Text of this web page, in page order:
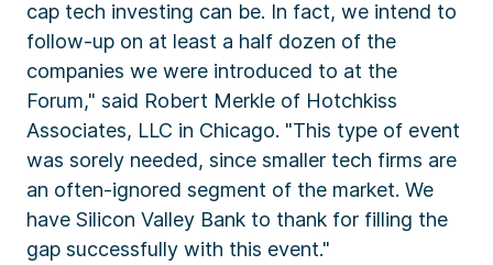
cap tech investing can be. In fact, we intend to
follow-up on at least a half dozen of the
companies we were introduced to at the
Forum," said Robert Merkle of Hotchkiss
Associates, LLC in Chicago. "This type of event
was sorely needed, since smaller tech firms are
an often-ignored segment of the market. We
have Silicon Valley Bank to thank for filling the
gap successfully with this event."